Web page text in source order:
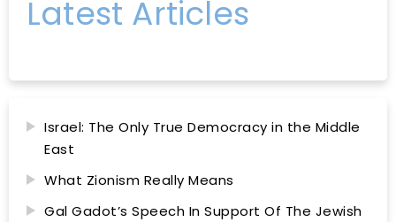
Latest Articles
Israel: The Only True Democracy in the Middle
East
What Zionism Really Means
Gal Gadot’s Speech In Support Of The Jewish